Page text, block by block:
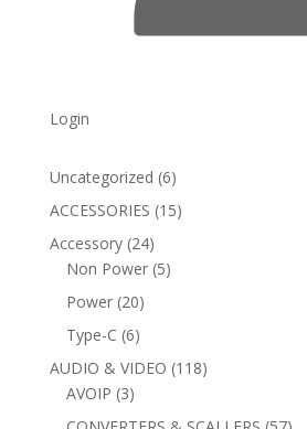
Login
Uncategorized 66
products
ACCESSORIES 1515
Accessory 2424
products
Non Power 55
Power 2020
products
Type-C 66
products
AUDIO & VIDEO 118118
AVOIP 33
products
57